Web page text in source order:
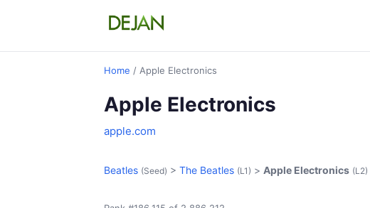
Home / Apple Electronics
Apple Electronics
apple.com
Beatles (Seed) > The Beatles (L1) > Apple Electronics (L2)